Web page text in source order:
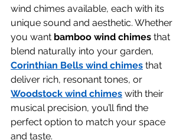
wind chimes available, each with its
unique sound and aesthetic. Whether
you want bamboo wind chimes that
blend naturally into your garden,
Corinthian Bells wind chimes that
deliver rich, resonant tones, or
Woodstock wind chimes with their
musical precision, you’ll find the
perfect option to match your space
and taste.